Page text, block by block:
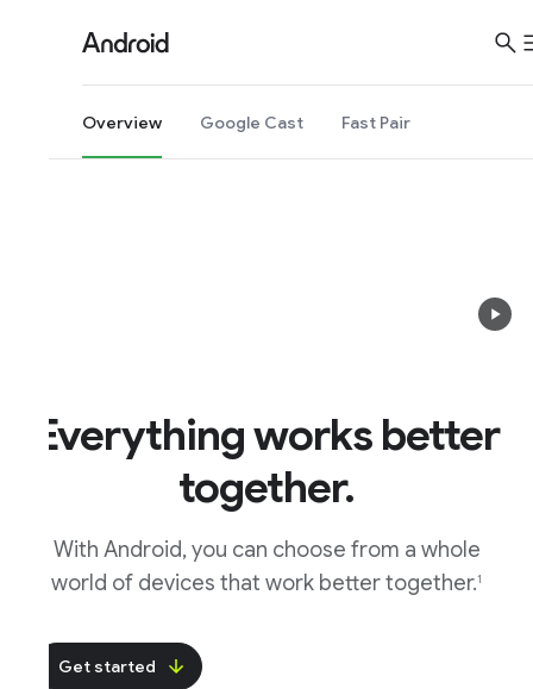
Overview Google Cast Fast Pair
works better
together.
With Android, you can choose from a whole
world of devices that work better together.1
Get started